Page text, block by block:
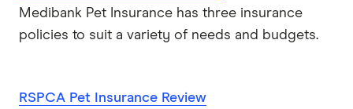
Medibank Pet Insurance has three insurance
policies to suit a variety of needs and budgets.
RSPCA Pet Insurance Review